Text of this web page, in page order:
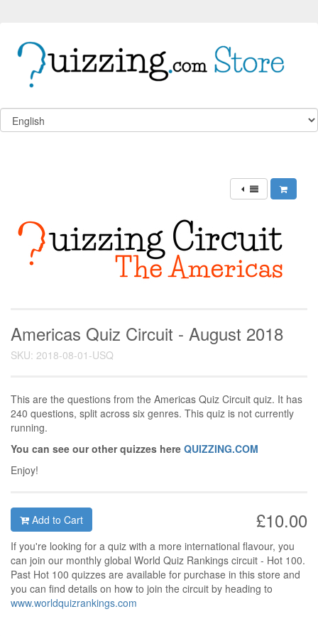
Americas Quiz Circuit - August 2018
SKU: 2018-08-01-USQ
This are the questions from the Americas Quiz Circuit quiz. It has
240 questions, split across six genres. This quiz is not currently
running.
You can see our other quizzes here QUIZZING.COM
Enjoy!
£10.00
Add to Cart
If you're looking for a quiz with a more international flavour, you
can join our monthly global World Quiz Rankings circuit - Hot 100.
Past Hot 100 quizzes are available for purchase in this store and
you can find details on how to join the circuit by heading to
www.worldquizrankings.com